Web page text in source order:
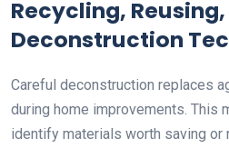
Recycling,
Deconstruction
Careful deconstruction replaces
during home improvements. This
identify materials worth saving or